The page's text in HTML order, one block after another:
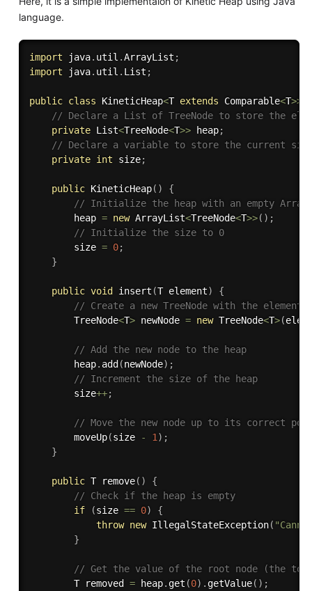
language.
import java. util .ArrayList ;
import java. util . List ;
public class KineticHeap<T extends Comparable<T>>
// Declare a List of TreeNode to store the
private List<TreeNode<T>> heap;
// Declare a variable to store the current
private int size;
public KineticHeap( )
{
// Initialize the heap with an empty
        heap
= new ArrayList<TreeNode<T>>( ) ;
// Initialize the size to 0
        size
= 0;
}
public void insert (T element)
{
// Create a new TreeNode with the element
        TreeNode
<T> newNode = new TreeNode<T>(
// Add the new node to the heap
        heap
. add (newNode) ;
// Increment the size of the heap
        size
++;
// Move the new node up to its correct
moveUp(size - 1 ) ;
}
public T remove( )
{
// Check if the heap is empty
if
(size == 0)
{
throw new IllegalStateException(
}
// Get the value of the root node (the top
        T removed
= heap. get (0) . getValue( ) ;